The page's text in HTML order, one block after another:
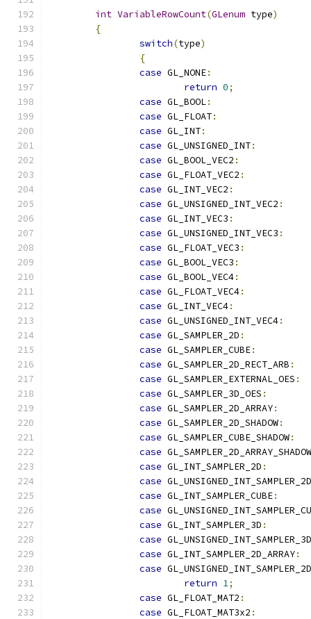
int VariableRowCount(GLenum type)
{
switch(type)
{
case GL_NONE:
return 0;
case GL_BOOL:
case GL_FLOAT:
case GL_INT:
case GL_UNSIGNED_INT:
case GL_BOOL_VEC2 :
case GL_FLOAT_VEC2 :
case GL_INT_VEC2 :
case GL_UNSIGNED_INT_VEC2 :
case GL_INT_VEC3 :
case GL_UNSIGNED_INT_VEC3 :
case GL_FLOAT_VEC3 :
case GL_BOOL_VEC3 :
case GL_BOOL_VEC4:
case GL_FLOAT_VEC4:
case GL_INT_VEC4:
case GL_UNSIGNED_INT_VEC4:
case GL_SAMPLER_2D :
case GL_SAMPLER_CUBE:
case GL_SAMPLER_2D_RECT_ARB :
case GL_SAMPLER_EXTERNAL_OES :
case GL_SAMPLER_3D_OES :
case GL_SAMPLER_2D_ARRAY:
case GL_SAMPLER_2D_SHADOW:
case GL_SAMPLER_CUBE_SHADOW:
case GL_SAMPLER_2D_ARRAY_SHADOW
case GL_INT_SAMPLER_2D :
case GL_UNSIGNED_INT_SAMPLER_2D
case GL_INT_SAMPLER_CUBE:
case
case GL_INT_SAMPLER_3D :
case GL_UNSIGNED_INT_SAMPLER_3D
case GL_INT_SAMPLER_2D_ARRAY:
case
return 1;
case GL_FLOAT_MAT2 :
case GL_FLOAT_MAT3x2 :